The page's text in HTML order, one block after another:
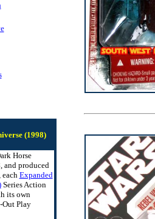
(1998)
Horse
and produced
Expanded
Series Action
its own
Out Play